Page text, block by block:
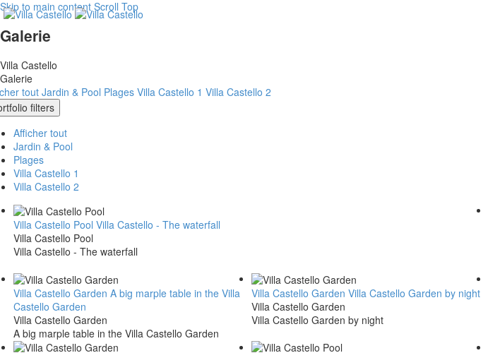
Skip to main content Scroll Top
Galerie
Villa Castello
Galerie
tout Jardin & Pool Plages Villa Castello 1 Villa Castello 2
filters
Afficher tout
Jardin & Pool
Plages
Villa Castello 1
Villa Castello 2
Villa Castello Pool Villa Castello - The waterfall
Villa Castello Pool
Villa Castello - The waterfall
Villa Castello Garden A big marple table in the Villa
Castello Garden
Villa Castello Garden
A big marple table in the Villa Castello Garden
Villa Castello Garden Villa Castello Garden by night
Villa Castello Garden
Villa Castello Garden by night